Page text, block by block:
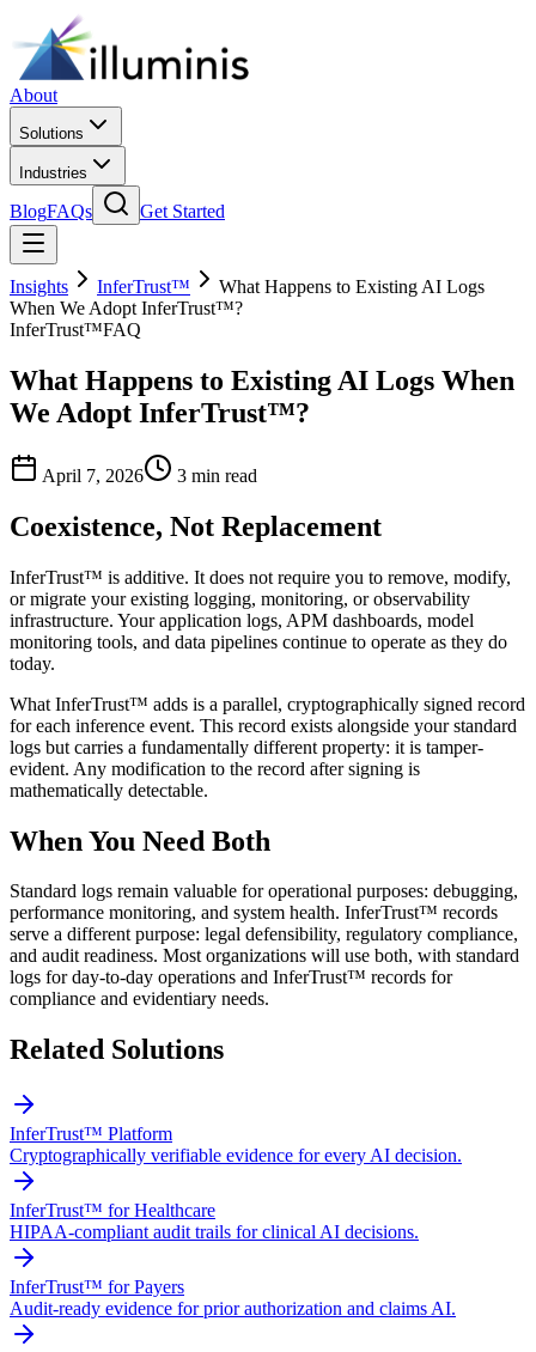
About
Solutions
Industries
BlogFAQs Get Started
Insights InferTrust™
What Happens to Existing AI Logs
When We Adopt InferTrust™?
InferTrust™FAQ
What Happens to Existing AI Logs When
We Adopt InferTrust™?
April 7, 2026 3 min read
Coexistence, Not Replacement
InferTrust™ is additive. It does not require you to remove, modify,
or migrate your existing logging, monitoring, or observability
infrastructure. Your application logs, APM dashboards, model
monitoring tools, and data pipelines continue to operate as they do
today.
What InferTrust™ adds is a parallel, cryptographically signed record
for each inference event. This record exists alongside your standard
logs but carries a fundamentally different property: it is tamper-
evident. Any modification to the record after signing is
mathematically detectable.
When You Need Both
Standard logs remain valuable for operational purposes: debugging,
performance monitoring, and system health. InferTrust™ records
serve a different purpose: legal defensibility, regulatory compliance,
and audit readiness. Most organizations will use both, with standard
logs for day-to-day operations and InferTrust™ records for
compliance and evidentiary needs.
Related Solutions
InferTrust™ Platform
Cryptographically verifiable evidence for every AI decision.
InferTrust™ for Healthcare
HIPAA-compliant audit trails for clinical AI decisions.
InferTrust™ for Payers
Audit-ready evidence for prior authorization and claims AI.